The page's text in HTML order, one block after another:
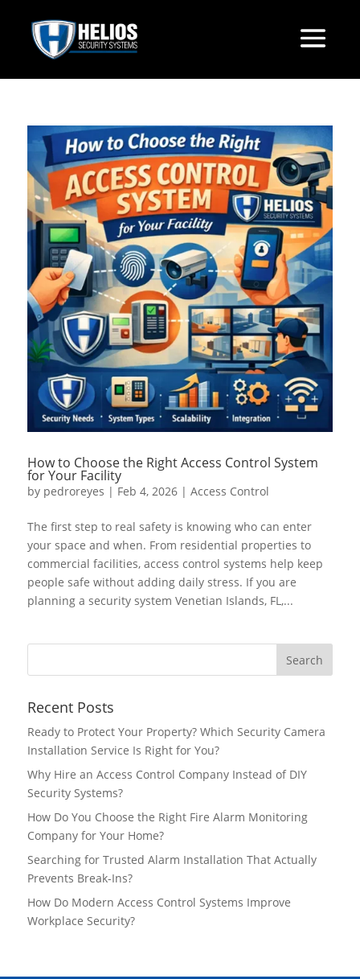
How to Choose the Right Access Control System
for Your Facility
by pedroreyes | Feb 4, 2026| Access Control
The first step to real safety is knowing who can enter
your space and when. From residential properties to
commercial facilities, access control systems help keep
people safe without adding daily stress. If you are
planning a security system Venetian Islands, FL,...
Recent Posts
Ready to Protect Your Property? Which Security Camera
Installation Service Is Right for You?
Why Hire an Access Control Company Instead of DIY
Security Systems?
How Do You Choose the Right Fire Alarm Monitoring
Company for Your Home?
Searching for Trusted Alarm Installation That Actually
Prevents Break-Ins?
How Do Modern Access Control Systems Improve
Workplace Security?